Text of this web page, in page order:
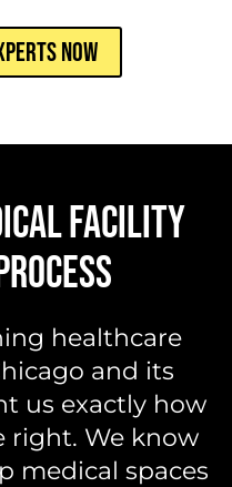
NOW
FACILITY
healthcare
and its
us exactly how
right. We know
medical spaces